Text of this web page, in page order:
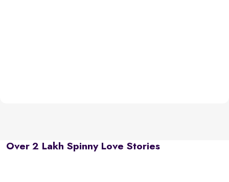
Over 2 Lakh Spinny Love Stories